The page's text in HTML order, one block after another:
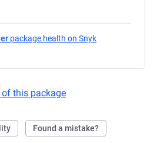
package health on Snyk
this package
Found a mistake?